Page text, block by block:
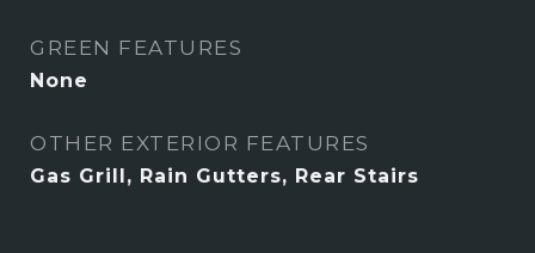
GREEN FEATURES
None
OTHER EXTERIOR FEATURES
Gas Grill, Rain Gutters, Rear Stairs